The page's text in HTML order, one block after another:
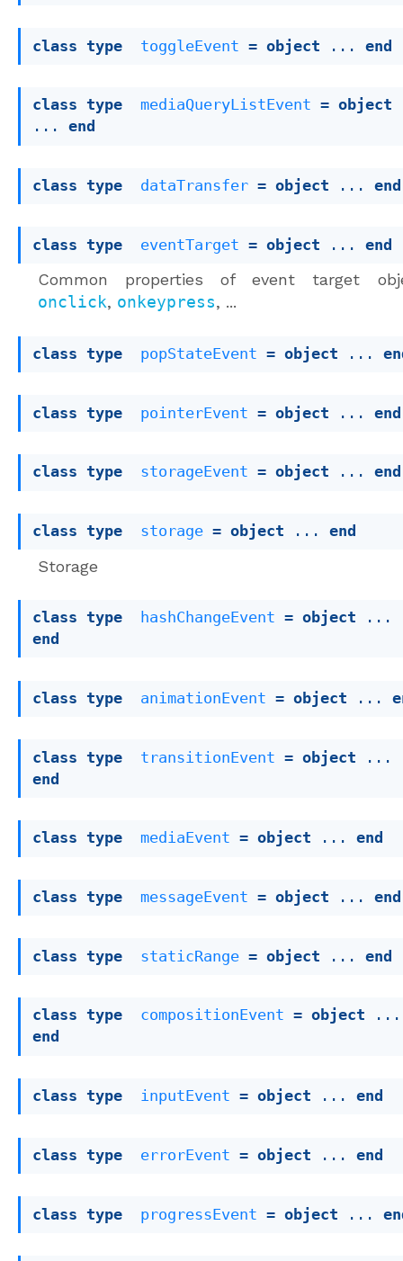
class type toggleEvent = object ... end
class type mediaQueryListEvent = object
... end
class type dataTransfer = object ... end
class type eventTarget = object ... end
Common properties of event target
onclick, onkeypress, ...
class type popStateEvent = object ...
class type pointerEvent = object ... end
class type storageEvent = object ... end
class type storage = object ... end
Storage
class type hashChangeEvent = object
end
class type animationEvent = object ...
class type transitionEvent = object
end
class type mediaEvent = object ... end
class type messageEvent = object ... end
class type staticRange = object ... end
class type compositionEvent = object
end
class type inputEvent = object ... end
class type errorEvent = object ... end
class type progressEvent = object ...